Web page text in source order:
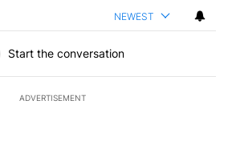
NEWEST
Start the conversation
ADVERTISEMENT